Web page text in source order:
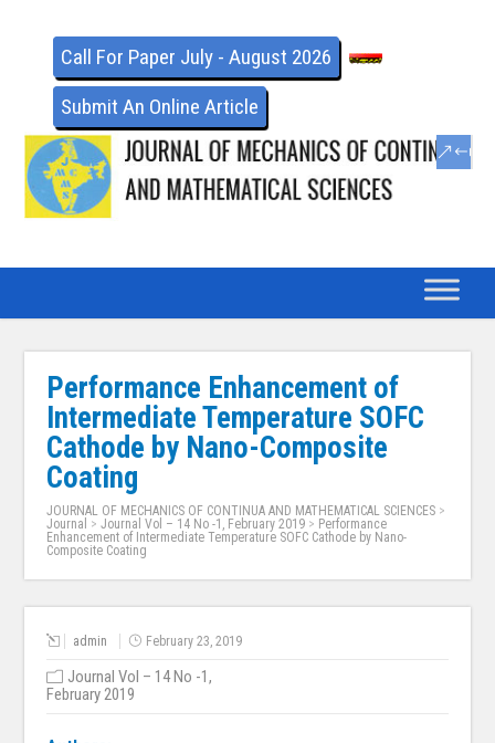
Call For Paper July - August 2026
Submit An Online Article
Performance Enhancement of
Intermediate Temperature SOFC
Cathode by Nano-Composite
Coating
JOURNAL OF MECHANICS OF CONTINUA AND MATHEMATICAL SCIENCES >
Journal >Journal Vol – 14 No -1, February 2019 > Performance
Enhancement of Intermediate Temperature SOFC Cathode by Nano-
Composite Coating
admin February 23, 2019
Journal Vol – 14 No -1,
February 2019